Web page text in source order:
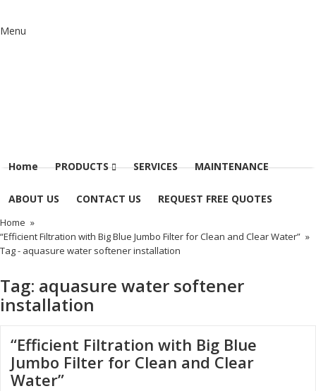
Menu
Home PRODUCTS SERVICES MAINTENANCE
ABOUT US CONTACT US REQUEST FREE QUOTES
Home »
“Efficient Filtration with Big Blue Jumbo Filter for Clean and Clear Water” »
Tag - aquasure water softener installation
Tag: aquasure water softener
installation
“Efficient Filtration with Big Blue
Jumbo Filter for Clean and Clear
Water”